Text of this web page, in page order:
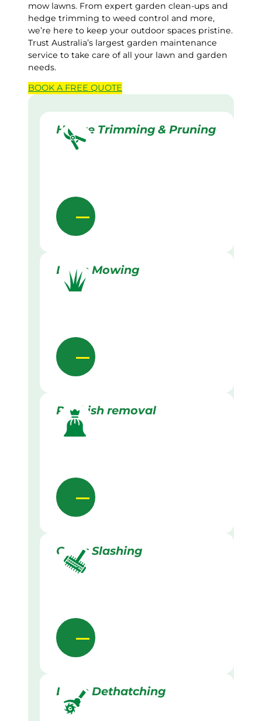
mow lawns. From expert garden clean-ups and
hedge trimming to weed control and more,
we’re here to keep your outdoor spaces pristine.
Trust Australia’s largest garden maintenance
service to take care of all your lawn and garden
needs.
BOOK A FREE QUOTE
Hedge Trimming & Pruning
Lawn Mowing
Rubbish removal
Grass Slashing
Lawn Dethatching